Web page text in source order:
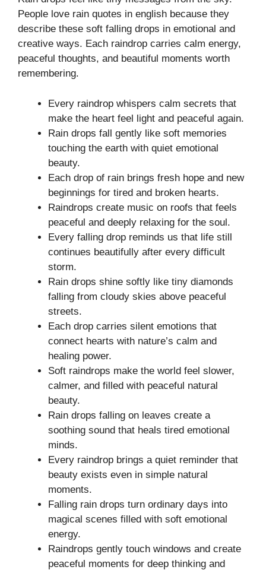
People love rain quotes in english because they
describe these soft falling drops in emotional and
creative ways. Each raindrop carries calm energy,
peaceful thoughts, and beautiful moments worth
remembering.
Every raindrop whispers calm secrets that
make the heart feel light and peaceful again.
Rain drops fall gently like soft memories
touching the earth with quiet emotional
beauty.
Each drop of rain brings fresh hope and new
beginnings for tired and broken hearts.
Raindrops create music on roofs that feels
peaceful and deeply relaxing for the soul.
Every falling drop reminds us that life still
continues beautifully after every difficult
storm.
Rain drops shine softly like tiny diamonds
falling from cloudy skies above peaceful
streets.
Each drop carries silent emotions that
connect hearts with nature’s calm and
healing power.
Soft raindrops make the world feel slower,
calmer, and filled with peaceful natural
beauty.
Rain drops falling on leaves create a
soothing sound that heals tired emotional
minds.
Every raindrop brings a quiet reminder that
beauty exists even in simple natural
moments.
Falling rain drops turn ordinary days into
magical scenes filled with soft emotional
energy.
Raindrops gently touch windows and create
peaceful moments for deep thinking and